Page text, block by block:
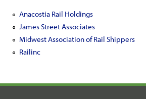
Anacostia Rail Holdings
James Street Associates
Midwest Association of Rail Shippers
Railinc